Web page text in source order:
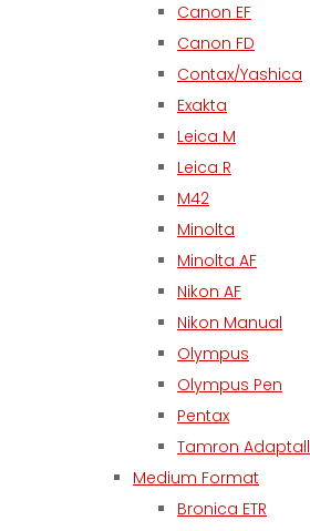
Canon EF
Canon FD
Contax/Yashica
Exakta
Leica M
Leica R
M42
Minolta
Minolta AF
Nikon AF
Nikon Manual
Olympus
Olympus Pen
Pentax
Tamron Adaptall
Medium Format
Bronica ETR